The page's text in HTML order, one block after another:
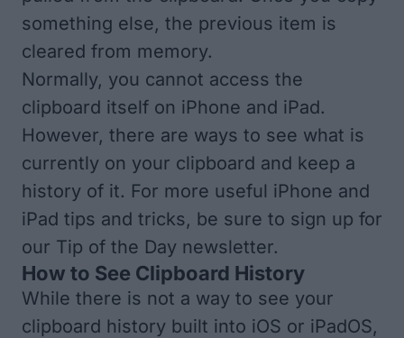
something else, the previous item is
cleared from memory.
Normally, you cannot access the
clipboard itself on iPhone and iPad.
However, there are ways to see what is
currently on your clipboard and keep a
history of it. For more useful iPhone and
iPad tips and tricks, be sure to sign up for
our Tip of the Day newsletter.
How to See Clipboard History
While there is not a way to see your
clipboard history built into iOS or iPadOS,